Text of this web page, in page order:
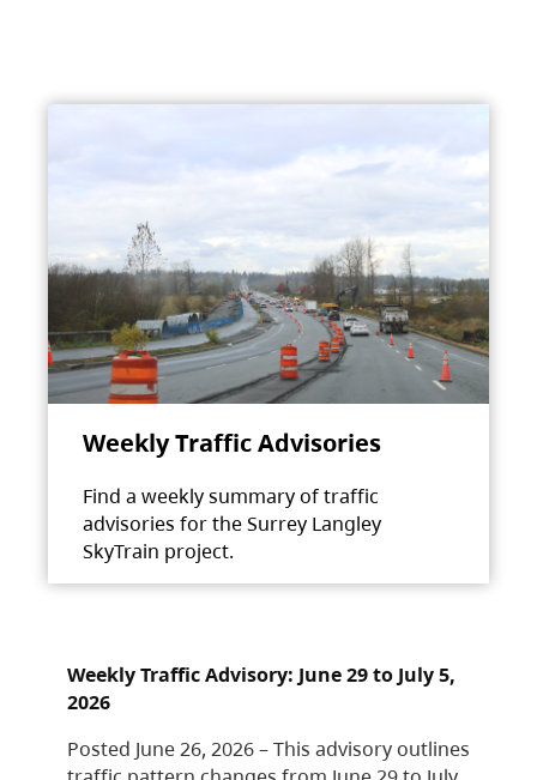
Weekly Traffic Advisories
Find a weekly summary of traffic
advisories for the Surrey Langley
SkyTrain project.
Weekly Traffic Advisory: June 29 to July 5,
2026
Posted June 26, 2026 – This advisory outlines